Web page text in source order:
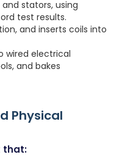
stators, using
test results.
and inserts coils into
wired electrical
and bakes
Physical
that: